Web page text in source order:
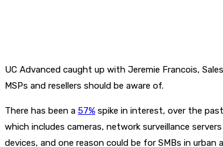
UC Advanced caught up with Jeremie Francois,
MSPs and resellers should be aware of.
There has been a 57% spike in interest, over the
which includes cameras, network surveillance
devices, and one reason could be for SMBs in